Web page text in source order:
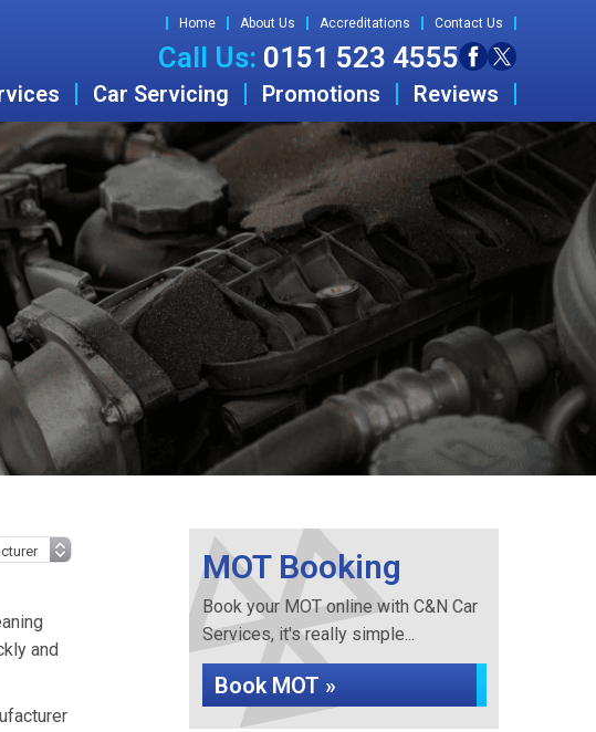
Home About Us Accreditations Contact Us
Call Us: 0151 523 4555
Car Servicing Promotions Reviews
and
MOT Booking
Book your MOT online with C&N Car
Services, it's really simple...
Book MOT »